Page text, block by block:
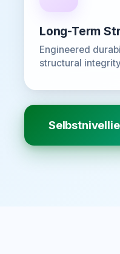
Long-Term
Engineered
structural